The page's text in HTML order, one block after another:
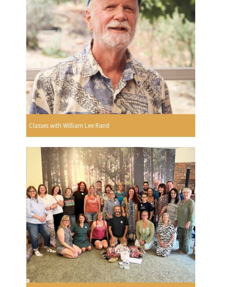
Classes with William Lee Rand